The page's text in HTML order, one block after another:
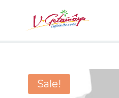
Sale!